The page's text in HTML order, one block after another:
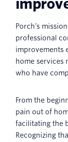
Porch’s
professional
improvements
home services
who have
From the
pain out of
facilitating the
Recognizing